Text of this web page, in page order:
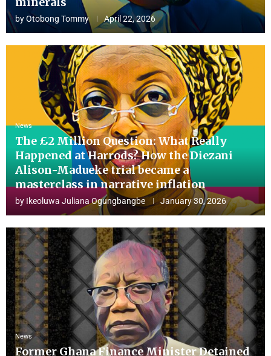
byOtobong Tommy April 22, 2026
News
The £2 Million Question: What Really
Happened at Harrods? How the Diezani
Alison-Madueke trial became a
masterclass in narrative inflation
by Ikeoluwa Juliana Ogungbangbe January 30, 2026
News
Former Ghana Finance Minister Detained